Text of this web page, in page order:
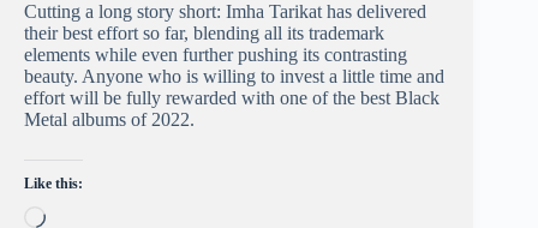
Cutting a long story short: Imha Tarikat has delivered
their best effort so far, blending all its trademark
elements while even further pushing its contrasting
beauty. Anyone who is willing to invest a little time and
effort will be fully rewarded with one of the best Black
Metal albums of 2022.
Like this:
Loading…